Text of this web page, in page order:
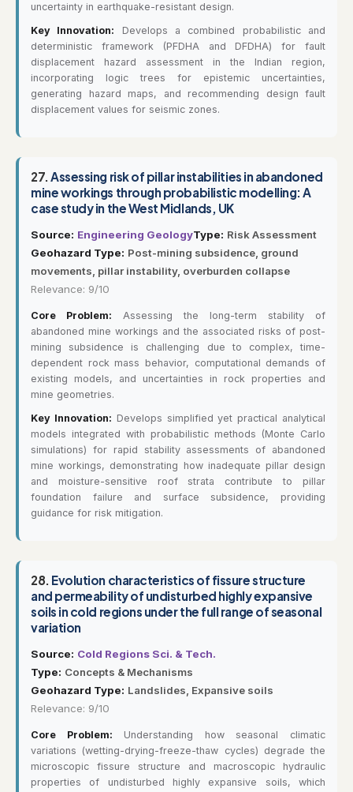
uncertainty in earthquake-resistant design.
Key Innovation: Develops a combined probabilistic and
deterministic framework (PFDHA and DFDHA) for fault
displacement hazard assessment in the Indian region,
incorporating logic trees for epistemic uncertainties,
generating hazard maps, and recommending design fault
displacement values for seismic zones.
27.Assessing risk of pillar instabilities in abandoned
mine workings through probabilistic modelling: A
case study in the West Midlands, UK
Source: Engineering GeologyType: Risk Assessment
Geohazard Type: Post-mining subsidence, ground
movements, pillar instability, overburden collapse
Relevance: 9/10
Core Problem: Assessing the long-term stability of
abandoned mine workings and the associated risks of post-
mining subsidence is challenging due to complex, time-
dependent rock mass behavior, computational demands of
existing models, and uncertainties in rock properties and
mine geometries.
Key Innovation: Develops simplified yet practical analytical
models integrated with probabilistic methods (Monte Carlo
simulations) for rapid stability assessments of abandoned
mine workings, demonstrating how inadequate pillar design
and moisture-sensitive roof strata contribute to pillar
foundation failure and surface subsidence, providing
guidance for risk mitigation.
28. Evolution characteristics of fissure structure
and permeability of undisturbed highly expansive
soils in cold regions under the full range of seasonal
variation
Source: Cold Regions Sci. & Tech.
Type: Concepts & Mechanisms
Geohazard Type: Landslides, Expansive soils
Relevance: 9/10
Core Problem: Understanding how seasonal climatic
variations (wetting-drying-freeze-thaw cycles) degrade the
microscopic fissure structure and macroscopic hydraulic
properties of undisturbed highly expansive soils, which